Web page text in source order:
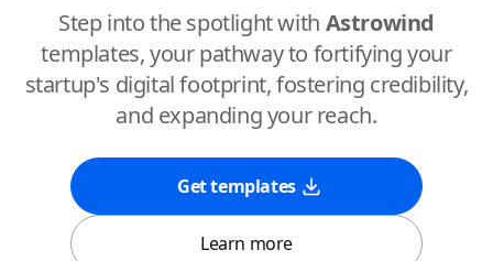
Step into the spotlight with Astrowind
templates, your pathway to fortifying your
startup's digital footprint, fostering credibility,
and expanding your reach.
Get templates
Learn more